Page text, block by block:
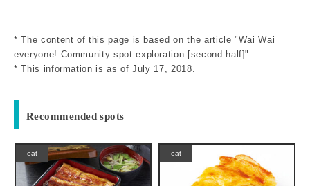
* The content of this page is based on the article "Wai Wai
everyone! Community spot exploration [second half]".
* This information is as of July 17, 2018.
Recommended spots
eat eat